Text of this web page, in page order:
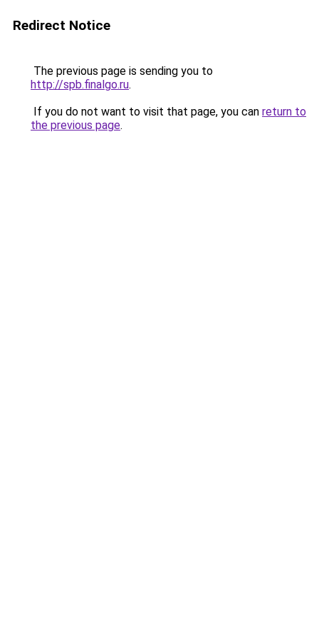
Redirect Notice
The previous page is sending you to
http://spb.finalgo.ru.
If you do not want to visit that page, you can return to
the previous page.